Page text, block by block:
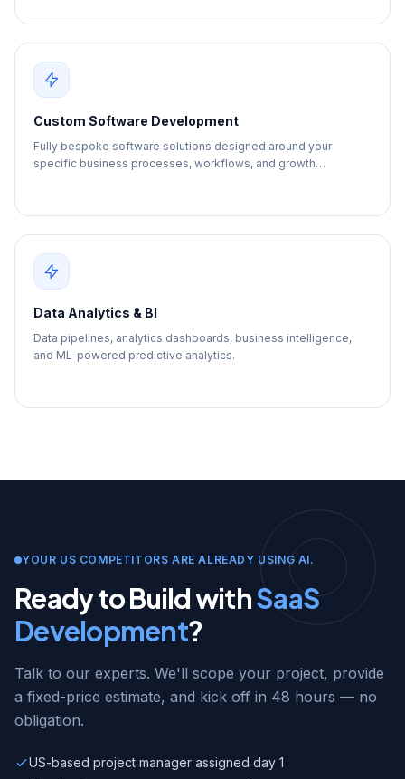
Custom Software Development
Fully bespoke software solutions designed around your
specific business processes, workflows, and growth
Data Analytics & BI
Data pipelines, analytics dashboards, business intelligence,
and ML-powered predictive analytics.
YOUR US COMPETITORS ARE ALREADY USING AI.
Ready to Build withSaaS
Development?
Talk to our experts. We'll scope your project, provide
a fixed-price estimate, and kick off in 48 hours — no
obligation.
US-based project manager assigned day 1